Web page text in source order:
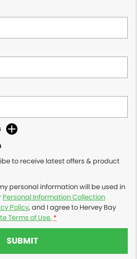
to receive latest offers & product
personal information will be used in
Personal Information Collection
Policy, and I agree to Hervey Bay
Terms of Use. *
SUBMIT